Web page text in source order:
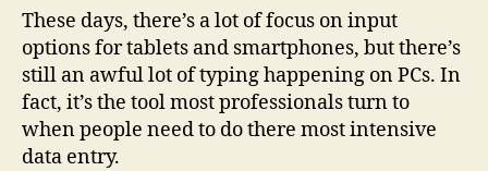
typing
a
split
decision
These days, there’s a lot of focus on input
options for tablets and smartphones, but there’s
still an awful lot of typing happening on PCs. In
fact, it’s the tool most professionals turn to
when people need to do there most intensive
data entry.